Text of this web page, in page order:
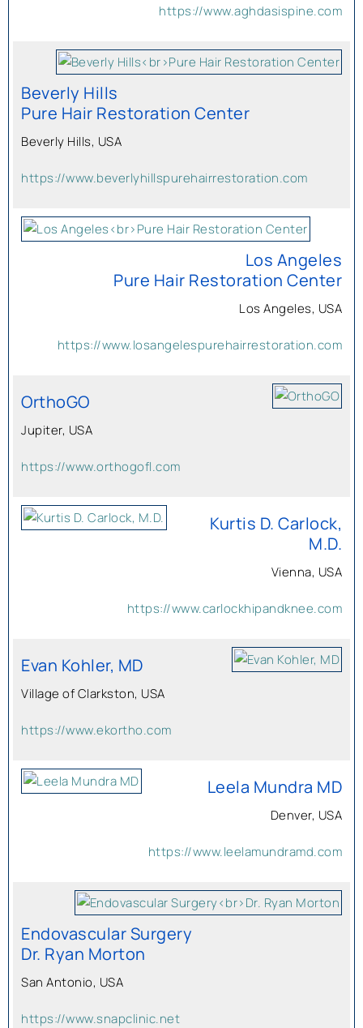
https://www.aghdasispine.com
Beverly Hills
Pure Hair Restoration Center
Beverly Hills, USA
https://www.beverlyhillspurehairrestoration.com
Los Angeles
Pure Hair Restoration Center
Los Angeles, USA
https://www.losangelespurehairrestoration.com
OrthoGO
Jupiter, USA
https://www.orthogofl.com
Kurtis D. Carlock,
M.D.
Vienna, USA
https://www.carlockhipandknee.com
Evan Kohler, MD
Village of Clarkston, USA
https://www.ekortho.com
Leela Mundra MD
Denver, USA
https://www.leelamundramd.com
Endovascular Surgery
Dr. Ryan Morton
San Antonio, USA
https://www.snapclinic.net